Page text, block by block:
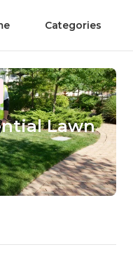
Categories
Lawn